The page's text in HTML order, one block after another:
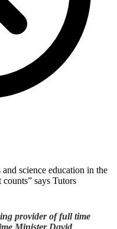
provider of full time
Minister David